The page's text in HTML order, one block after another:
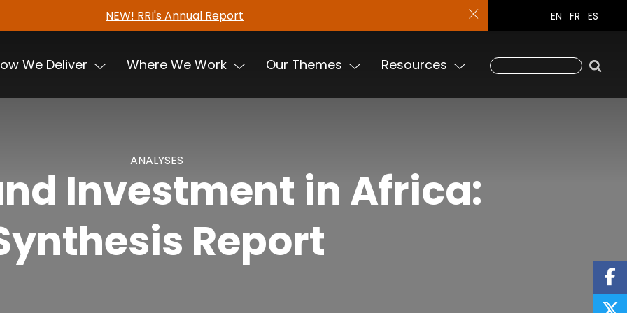
NEW! RRI's Annual Report EN FR ES
We Deliver Where We Work Our Themes Resources
ANALYSES
Investment in Africa:
Report